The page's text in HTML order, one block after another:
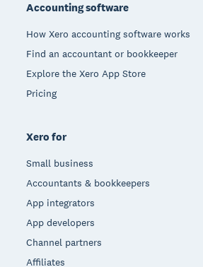
Accounting software
How Xero accounting software works
Find an accountant or bookkeeper
Explore the Xero App Store
Pricing
Xero for
Small business
Accountants & bookkeepers
App integrators
App developers
Channel partners
Affiliates